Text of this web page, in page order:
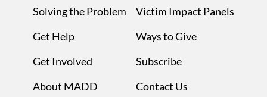
Solving the Problem
Get Help
Get Involved
About MADD
Victim Impact Panels
Ways to Give
Subscribe
Contact Us